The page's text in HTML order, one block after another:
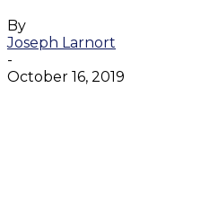
By
Joseph Larnort
-
October 16, 2019